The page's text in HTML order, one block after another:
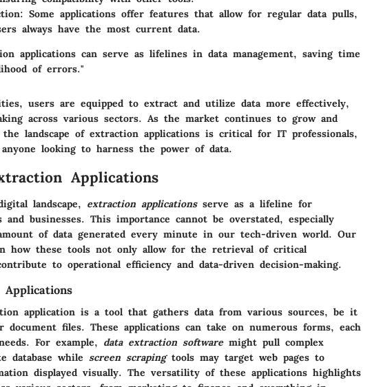
: Some applications offer features that allow for regular data pulls,
always have the most current data.
applications can serve as lifelines in data management, saving time
of errors."
users are equipped to extract and utilize data more effectively,
across various sectors. As the market continues to grow and
the landscape of extraction applications is critical for IT professionals,
looking to harness the power of data.
Applications
landscape, extraction applicationsserve as a lifeline for
and businesses. This importance cannot be overstated, especially
of data generated every minute in our tech-driven world. Our
how these tools not only allow for the retrieval of critical
to operational efficiency and data-driven decision-making.
application is a tool that gathers data from various sources, be it
document files. These applications can take on numerous forms, each
For example, data extraction softwaremight pull complex
database while screen scrapingtools may target web pages to
displayed visually. The versatility of these applications highlights